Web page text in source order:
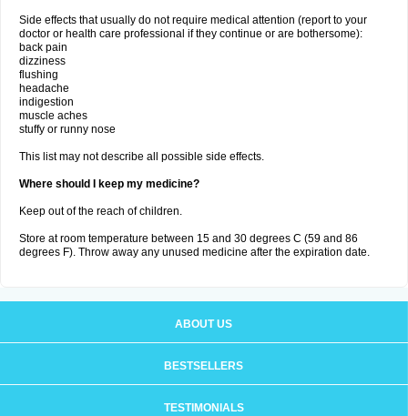
Side effects that usually do not require medical attention (report to your
doctor or health care professional if they continue or are bothersome):
back pain
dizziness
flushing
headache
indigestion
muscle aches
stuffy or runny nose
This list may not describe all possible side effects.
Where should I keep my medicine?
Keep out of the reach of children.
Store at room temperature between 15 and 30 degrees C (59 and 86
degrees F). Throw away any unused medicine after the expiration date.
ABOUT US
BESTSELLERS
TESTIMONIALS